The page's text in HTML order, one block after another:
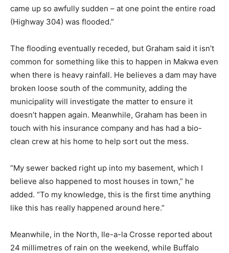
came up so awfully sudden – at one point the entire road
(Highway 304) was flooded.”
The flooding eventually receded, but Graham said it isn’t
common for something like this to happen in Makwa even
when there is heavy rainfall. He believes a dam may have
broken loose south of the community, adding the
municipality will investigate the matter to ensure it
doesn’t happen again. Meanwhile, Graham has been in
touch with his insurance company and has had a bio-
clean crew at his home to help sort out the mess.
“My sewer backed right up into my basement, which I
believe also happened to most houses in town,” he
added. “To my knowledge, this is the first time anything
like this has really happened around here.”
Meanwhile, in the North, Ile-a-la Crosse reported about
24 millimetres of rain on the weekend, while Buffalo